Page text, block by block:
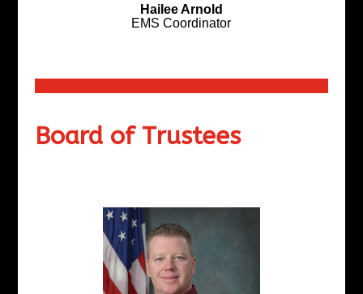
Hailee Arnold
EMS Coordinator
Board of Trustees